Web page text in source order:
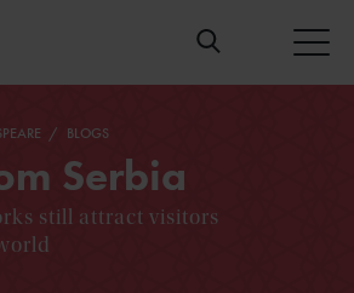
BLOGS
Serbia
still attract visitors